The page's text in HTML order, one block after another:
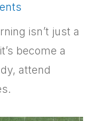
isn’t just a
become a
attend